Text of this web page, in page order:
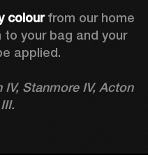
colour from our home
speaker range. Add Heddon to your bag and your
applied.
Stanmore IV, Acton